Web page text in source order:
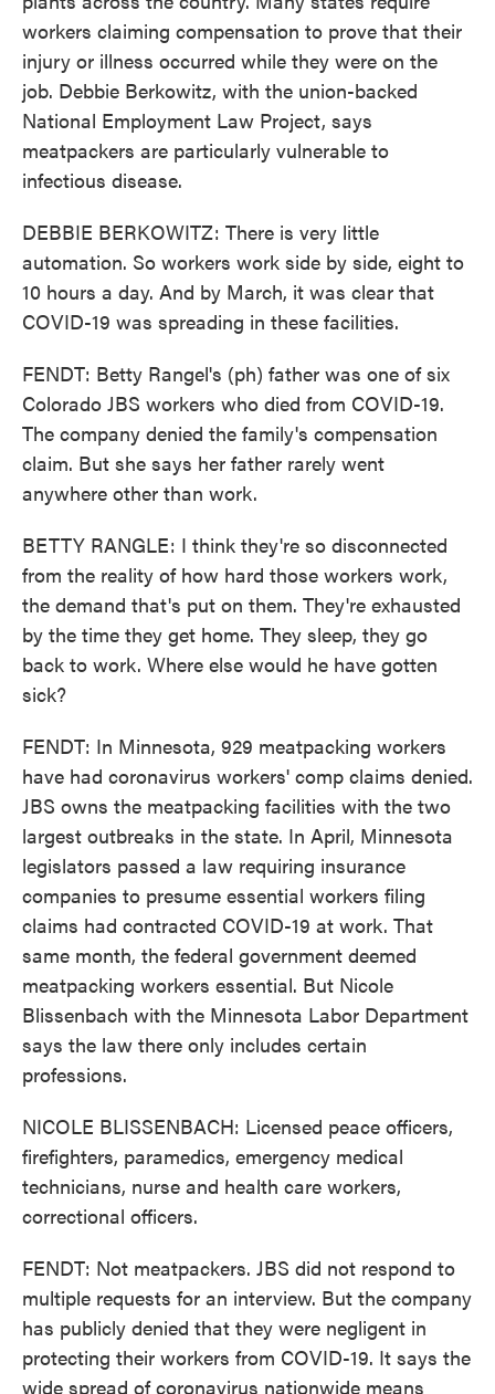
workers claiming compensation to prove that their
injury or illness occurred while they were on the
job. Debbie Berkowitz, with the union-backed
National Employment Law Project, says
meatpackers are particularly vulnerable to
infectious disease.
DEBBIE BERKOWITZ: There is very little
automation. So workers work side by side, eight to
10 hours a day. And by March, it was clear that
COVID-19 was spreading in these facilities.
FENDT: Betty Rangel's (ph) father was one of six
Colorado JBS workers who died from COVID-19.
The company denied the family's compensation
claim. But she says her father rarely went
anywhere other than work.
BETTY RANGLE: I think they're so disconnected
from the reality of how hard those workers work,
the demand that's put on them. They're exhausted
by the time they get home. They sleep, they go
back to work. Where else would he have gotten
sick?
FENDT: In Minnesota, 929 meatpacking workers
have had coronavirus workers' comp claims denied.
JBS owns the meatpacking facilities with the two
largest outbreaks in the state. In April, Minnesota
legislators passed a law requiring insurance
companies to presume essential workers filing
claims had contracted COVID-19 at work. That
same month, the federal government deemed
meatpacking workers essential. But Nicole
Blissenbach with the Minnesota Labor Department
says the law there only includes certain
professions.
NICOLE BLISSENBACH: Licensed peace officers,
firefighters, paramedics, emergency medical
technicians, nurse and health care workers,
correctional officers.
FENDT: Not meatpackers. JBS did not respond to
multiple requests for an interview. But the company
has publicly denied that they were negligent in
protecting their workers from COVID-19. It says the
wide spread of coronavirus nationwide means